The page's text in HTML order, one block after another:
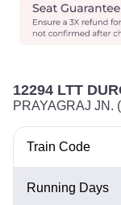
12294 LTT
PRAYAGRAJ JN.
Train Code
Running Days